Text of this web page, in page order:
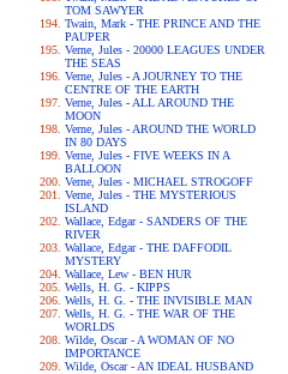
TOM SAWYER
Twain, Mark - THE PRINCE AND THE
PAUPER
Verne, Jules - 20000 LEAGUES UNDER
THE SEAS
Verne, Jules - A JOURNEY TO THE
CENTRE OF THE EARTH
Verne, Jules - ALL AROUND THE
MOON
Verne, Jules - AROUND THE WORLD
IN 80 DAYS
Verne, Jules - FIVE WEEKS IN A
BALLOON
Verne, Jules - MICHAEL STROGOFF
Verne, Jules - THE MYSTERIOUS
ISLAND
Wallace, Edgar - SANDERS OF THE
RIVER
Wallace, Edgar - THE DAFFODIL
MYSTERY
Wallace, Lew - BEN HUR
Wells, H. G. - KIPPS
Wells, H. G. - THE INVISIBLE MAN
Wells, H. G. - THE WAR OF THE
WORLDS
Wilde, Oscar - A WOMAN OF NO
IMPORTANCE
Wilde, Oscar - AN IDEAL HUSBAND